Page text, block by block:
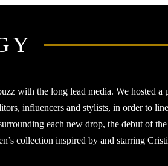
with the long lead media. We hosted a
influencers and stylists, in order to
each new drop, the debut of
collection inspired by and starring